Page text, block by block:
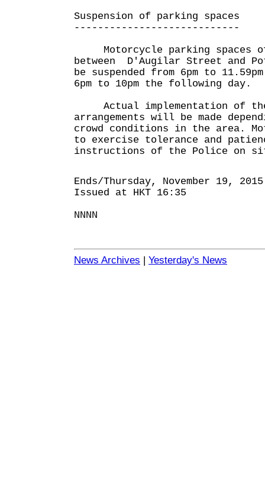
Suspension of parking spaces
----------------------------
Motorcycle parking spaces
between D'Augilar Street and
be suspended from 6pm to
6pm to 10pm the following day.
Actual implementation of
arrangements will be made
crowd conditions in the area.
to exercise tolerance and
instructions of the Police on
Ends/Thursday, November 19, 2015
Issued at HKT 16:35
NNNN
News Archives | Yesterday's News